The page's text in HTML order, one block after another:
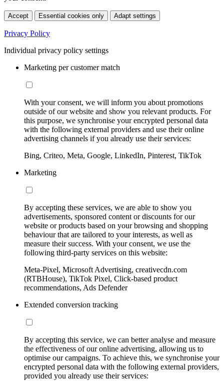
Accept Essential cookies only Adapt settings
Privacy Policy
Individual privacy policy settings
Marketing per customer match
With your consent, we will inform you about promotions
outside of our website and show you relevant products. For
this purpose, we synchronise your encrypted personal data
with the following external providers and use their online
advertising channels if you already use their services:
Bing, Criteo, Meta, Google, LinkedIn, Pinterest, TikTok
Marketing
By accepting these services, we are able to show you
advertisements, sponsored content or discounts for our
website or products based on your browsing and shopping
behaviour that are tailored to your interests, as well as
measure their success. With your consent, we use the
following third-party services on this website:
Meta-Pixel, Microsoft Advertising, creativecdn.com
(RTBHouse), TikTok Pixel, Click-based product
recommendations, Ads Defender
Extended conversion tracking
By accepting this service, we can better analyse and measure
the effectiveness of our online advertising, allowing us to
optimise our campaigns. To achieve this, we synchronise your
encrypted personal data with the following external providers,
provided you already use their services: